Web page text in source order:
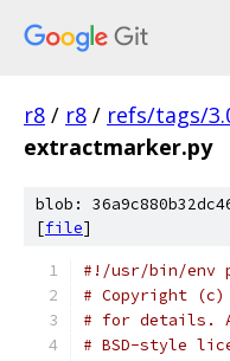
r8 / r8 / refs/tags/
extractmarker.py
blob:
[file]
#!/usr/bin/env
# Copyright (c)
# for details.
# BSD-style